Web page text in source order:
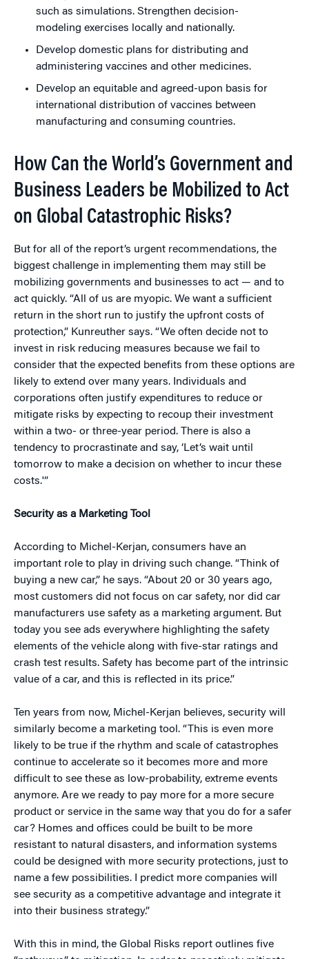
such as simulations. Strengthen decision-
modeling exercises locally and nationally.
Develop domestic plans for distributing and
administering vaccines and other medicines.
Develop an equitable and agreed-upon basis for
international distribution of vaccines between
manufacturing and consuming countries.
How Can the World’s Government and
Business Leaders be Mobilized to Act
on Global Catastrophic Risks?
But for all of the report’s urgent recommendations, the
biggest challenge in implementing them may still be
mobilizing governments and businesses to act — and to
act quickly. “All of us are myopic. We want a sufficient
return in the short run to justify the upfront costs of
protection,” Kunreuther says. “We often decide not to
invest in risk reducing measures because we fail to
consider that the expected benefits from these options are
likely to extend over many years. Individuals and
corporations often justify expenditures to reduce or
mitigate risks by expecting to recoup their investment
within a two- or three-year period. There is also a
tendency to procrastinate and say, ‘Let’s wait until
tomorrow to make a decision on whether to incur these
costs.'”
Security as a Marketing Tool
According to Michel-Kerjan, consumers have an
important role to play in driving such change. “Think of
buying a new car,” he says. “About 20 or 30 years ago,
most customers did not focus on car safety, nor did car
manufacturers use safety as a marketing argument. But
today you see ads everywhere highlighting the safety
elements of the vehicle along with five-star ratings and
crash test results. Safety has become part of the intrinsic
value of a car, and this is reflected in its price.”
Ten years from now, Michel-Kerjan believes, security will
similarly become a marketing tool. “This is even more
likely to be true if the rhythm and scale of catastrophes
continue to accelerate so it becomes more and more
difficult to see these as low-probability, extreme events
anymore. Are we ready to pay more for a more secure
product or service in the same way that you do for a safer
car? Homes and offices could be built to be more
resistant to natural disasters, and information systems
could be designed with more security protections, just to
name a few possibilities. I predict more companies will
see security as a competitive advantage and integrate it
into their business strategy.”
With this in mind, the Global Risks report outlines five